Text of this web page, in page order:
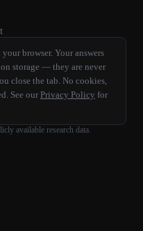
browser. Your answers
storage — they are never
close the tab. No cookies,
See our Privacy Policy for
available research data.